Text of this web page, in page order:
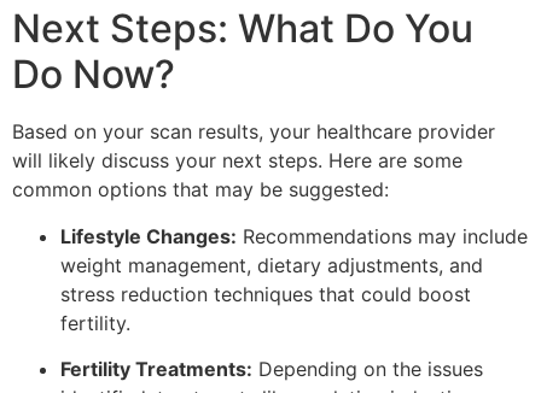
Next Steps: What Do You
Do Now?
Based on your scan results, your healthcare provider
will likely discuss your next steps. Here are some
common options that may be suggested:
Lifestyle Changes: Recommendations may include
weight management, dietary adjustments, and
stress reduction techniques that could boost
fertility.
Fertility Treatments: Depending on the issues